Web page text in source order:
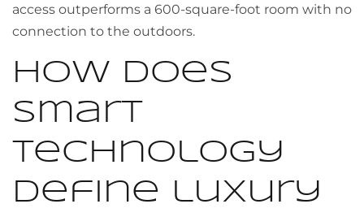
access outperforms a 600-square-foot room with no
connection to the outdoors.
How does
smart
technology
define luxury